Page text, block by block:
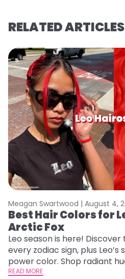
RELATED ARTICLES
Meagan Swartwood | August 4,
Best Hair Colors for
Arctic Fox
Leo season is here!
every zodiac sign, plus
power color. Shop radiant
READ MORE